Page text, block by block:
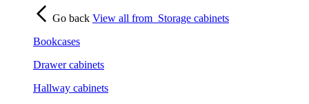
Go back View all from Storage cabinets
Bookcases
Drawer cabinets
Hallway cabinets